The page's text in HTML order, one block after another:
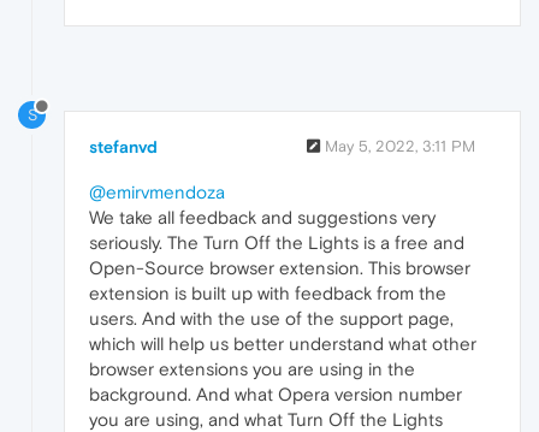
S
stefanvd May 5, 2022, 3:11 PM
@emirvmendoza
We take all feedback and suggestions very
seriously. The Turn Off the Lights is a free and
Open-Source browser extension. This browser
extension is built up with feedback from the
users. And with the use of the support page,
which will help us better understand what other
browser extensions you are using in the
background. And what Opera version number
you are using, and what Turn Off the Lights